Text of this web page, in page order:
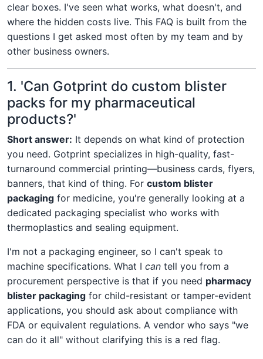
clear boxes. I've seen what works, what doesn't, and
where the hidden costs live. This FAQ is built from the
questions I get asked most often by my team and by
other business owners.
1. 'Can Gotprint do custom blister
packs for my pharmaceutical
products?'
Short answer: It depends on what kind of protection
you need. Gotprint specializes in high-quality, fast-
turnaround commercial printing—business cards, flyers,
banners, that kind of thing. For custom blister
packaging for medicine, you're generally looking at a
dedicated packaging specialist who works with
thermoplastics and sealing equipment.
I'm not a packaging engineer, so I can't speak to
machine specifications. What I can tell you from a
procurement perspective is that if you need pharmacy
blister packaging for child-resistant or tamper-evident
applications, you should ask about compliance with
FDA or equivalent regulations. A vendor who says "we
can do it all" without clarifying this is a red flag.